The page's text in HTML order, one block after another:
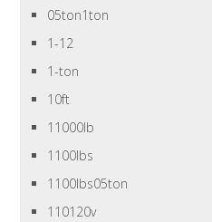
05ton1ton
1-12
1-ton
10ft
11000lb
1100lbs
1100lbs05ton
110120v